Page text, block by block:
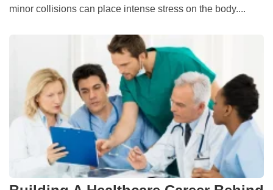
minor collisions can place intense stress on the body....